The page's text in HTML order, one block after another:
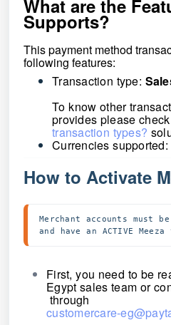
What are the
Supports?
This payment method
following features:
Transaction type:
To know other
provides please
transaction types?
Currencies supported:
How to Activate
Merchant accounts must be
and have an ACTIVE
First, you need to be
Egypt sales team or
through
customercare-